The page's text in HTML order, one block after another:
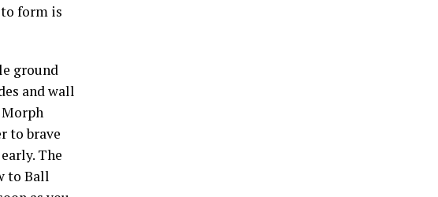
form is
ground
and wall
Morph
to brave
The
to Ball